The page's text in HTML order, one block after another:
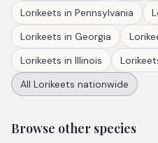
Lorikeets in Pennsylvania
Lorikeets in Georgia
Lorikeets in Illinois
All Lorikeets nationwide
Browse other species